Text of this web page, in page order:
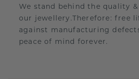
We stand behind the quality
our jewellery.Therefore: free
against manufacturing
peace of mind forever.